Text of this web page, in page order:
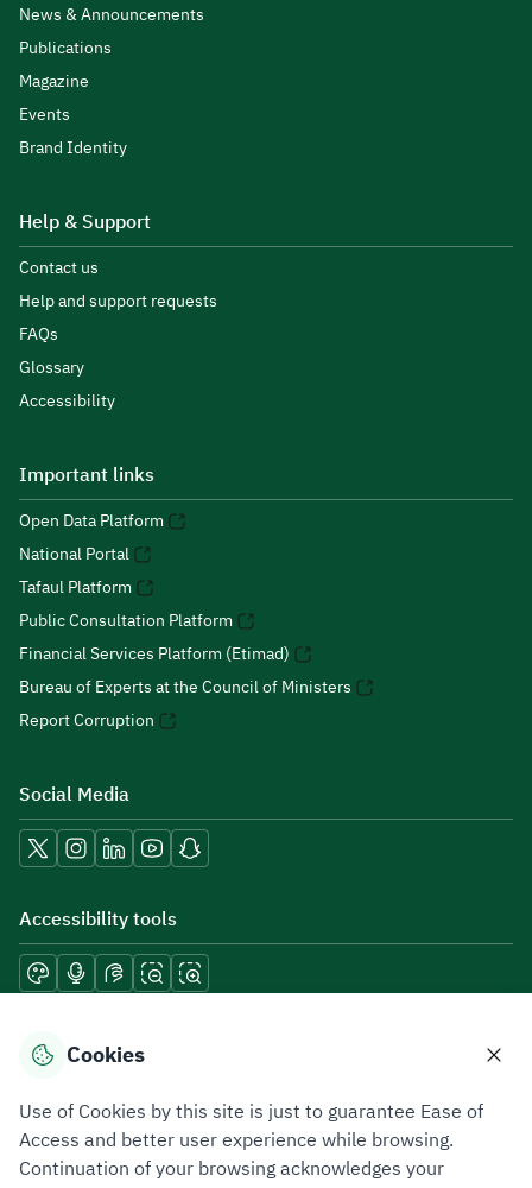
News & Announcements
Publications
Magazine
Events
Brand Identity
Help & Support
Contact us
Help and support requests
FAQs
Glossary
Accessibility
Important links
Open Data Platform
National Portal
Tafaul Platform
Public Consultation Platform
Financial Services Platform (Etimad)
Bureau of Experts at the Council of Ministers
Report Corruption
Social Media
Accessibility tools
Download mobile applications
Privacy PolicyTerms of UseSite Map
Cookies
Use of Cookies by this site is just to guarantee Ease of
Access and better user experience while browsing.
Continuation of your browsing acknowledges your